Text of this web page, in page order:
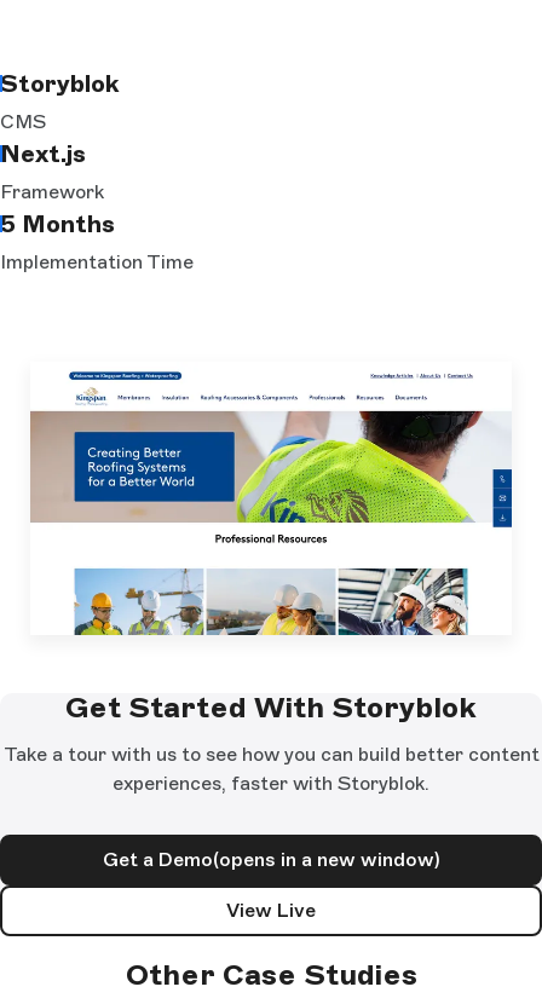
Storyblok
CMS
Next.js
Framework
5 Months
Implementation Time
Get Started With Storyblok
Take a tour with us to see how you can build better content
experiences, faster with Storyblok.
Get a Demo(opens in a new window)
View Live
Other Case Studies